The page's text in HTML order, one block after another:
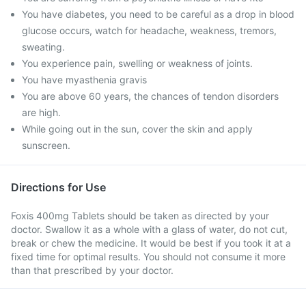
You have diabetes, you need to be careful as a drop in blood
glucose occurs, watch for headache, weakness, tremors,
sweating.
You experience pain, swelling or weakness of joints.
You have myasthenia gravis
You are above 60 years, the chances of tendon disorders
are high.
While going out in the sun, cover the skin and apply
sunscreen.
Directions for Use
Foxis 400mg Tablets should be taken as directed by your
doctor. Swallow it as a whole with a glass of water, do not cut,
break or chew the medicine. It would be best if you took it at a
fixed time for optimal results. You should not consume it more
than that prescribed by your doctor.